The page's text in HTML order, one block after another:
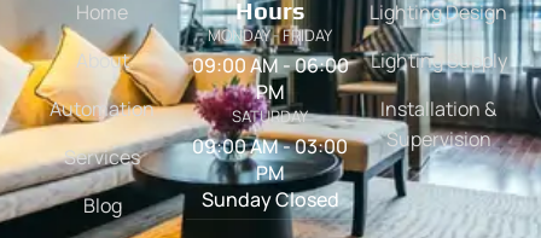
Home
About
Automation
Services
Blog
Hours
MONDAY - FRIDAY
09:00 AM - 06:00
PM
SATURDAY
09:00 AM - 03:00
PM
Sunday Closed
Lighting Design
Lighting Supply
Installation &
Supervision